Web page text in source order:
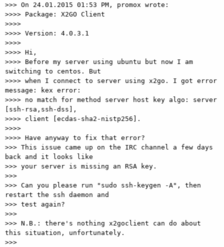
>>> On 24.01.2015 01:53 PM, promox wrote:
>>>> Package: X2GO Client
>>>>
>>>> Version: 4.0.3.1
>>>>
>>>> Hi,
>>>> Before my server using ubuntu but now I am
switching to centos. But
>>>> when I connect to server using x2go. I got error
message: kex error:
>>>> no match for method server host key algo: server
[ssh-rsa,ssh-dss],
>>>> client [ecdas-sha2-nistp256].
>>>>
>>>> Have anyway to fix that error?
>>> This issue came up on the IRC channel a few days
back and it looks like
>>> your server is missing an RSA key.
>>>
>>> Can you please run "sudo ssh-keygen -A", then
restart the ssh daemon and
>>> test again?
>>>
>>> N.B.: there's nothing x2goclient can do about
this situation, unfortunately.
>>>